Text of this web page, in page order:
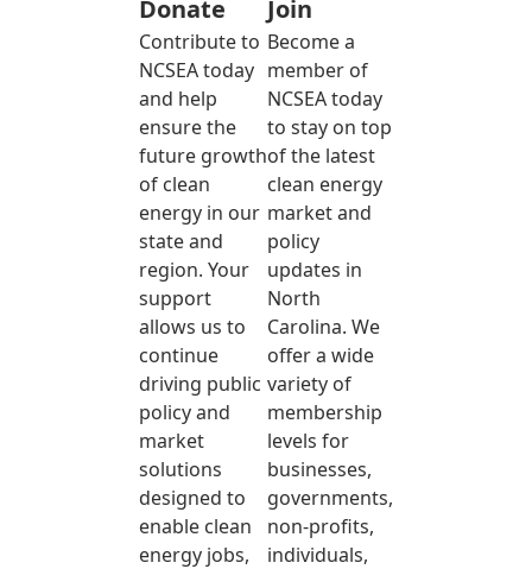
Donate
Contribute to
NCSEA today
and help
ensure the
future growth
of clean
energy in our
state and
region. Your
support
allows us to
continue
driving public
policy and
market
solutions
designed to
enable clean
energy jobs,
Join
Become a
member of
NCSEA today
to stay on top
of the latest
clean energy
market and
policy
updates in
North
Carolina. We
offer a wide
variety of
membership
levels for
businesses,
governments,
non-profits,
individuals,